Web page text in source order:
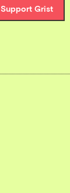
Support Grist